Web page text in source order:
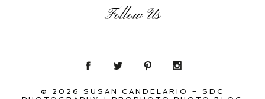
Follow Us
© 2026 SUSAN CANDELARIO – SDC